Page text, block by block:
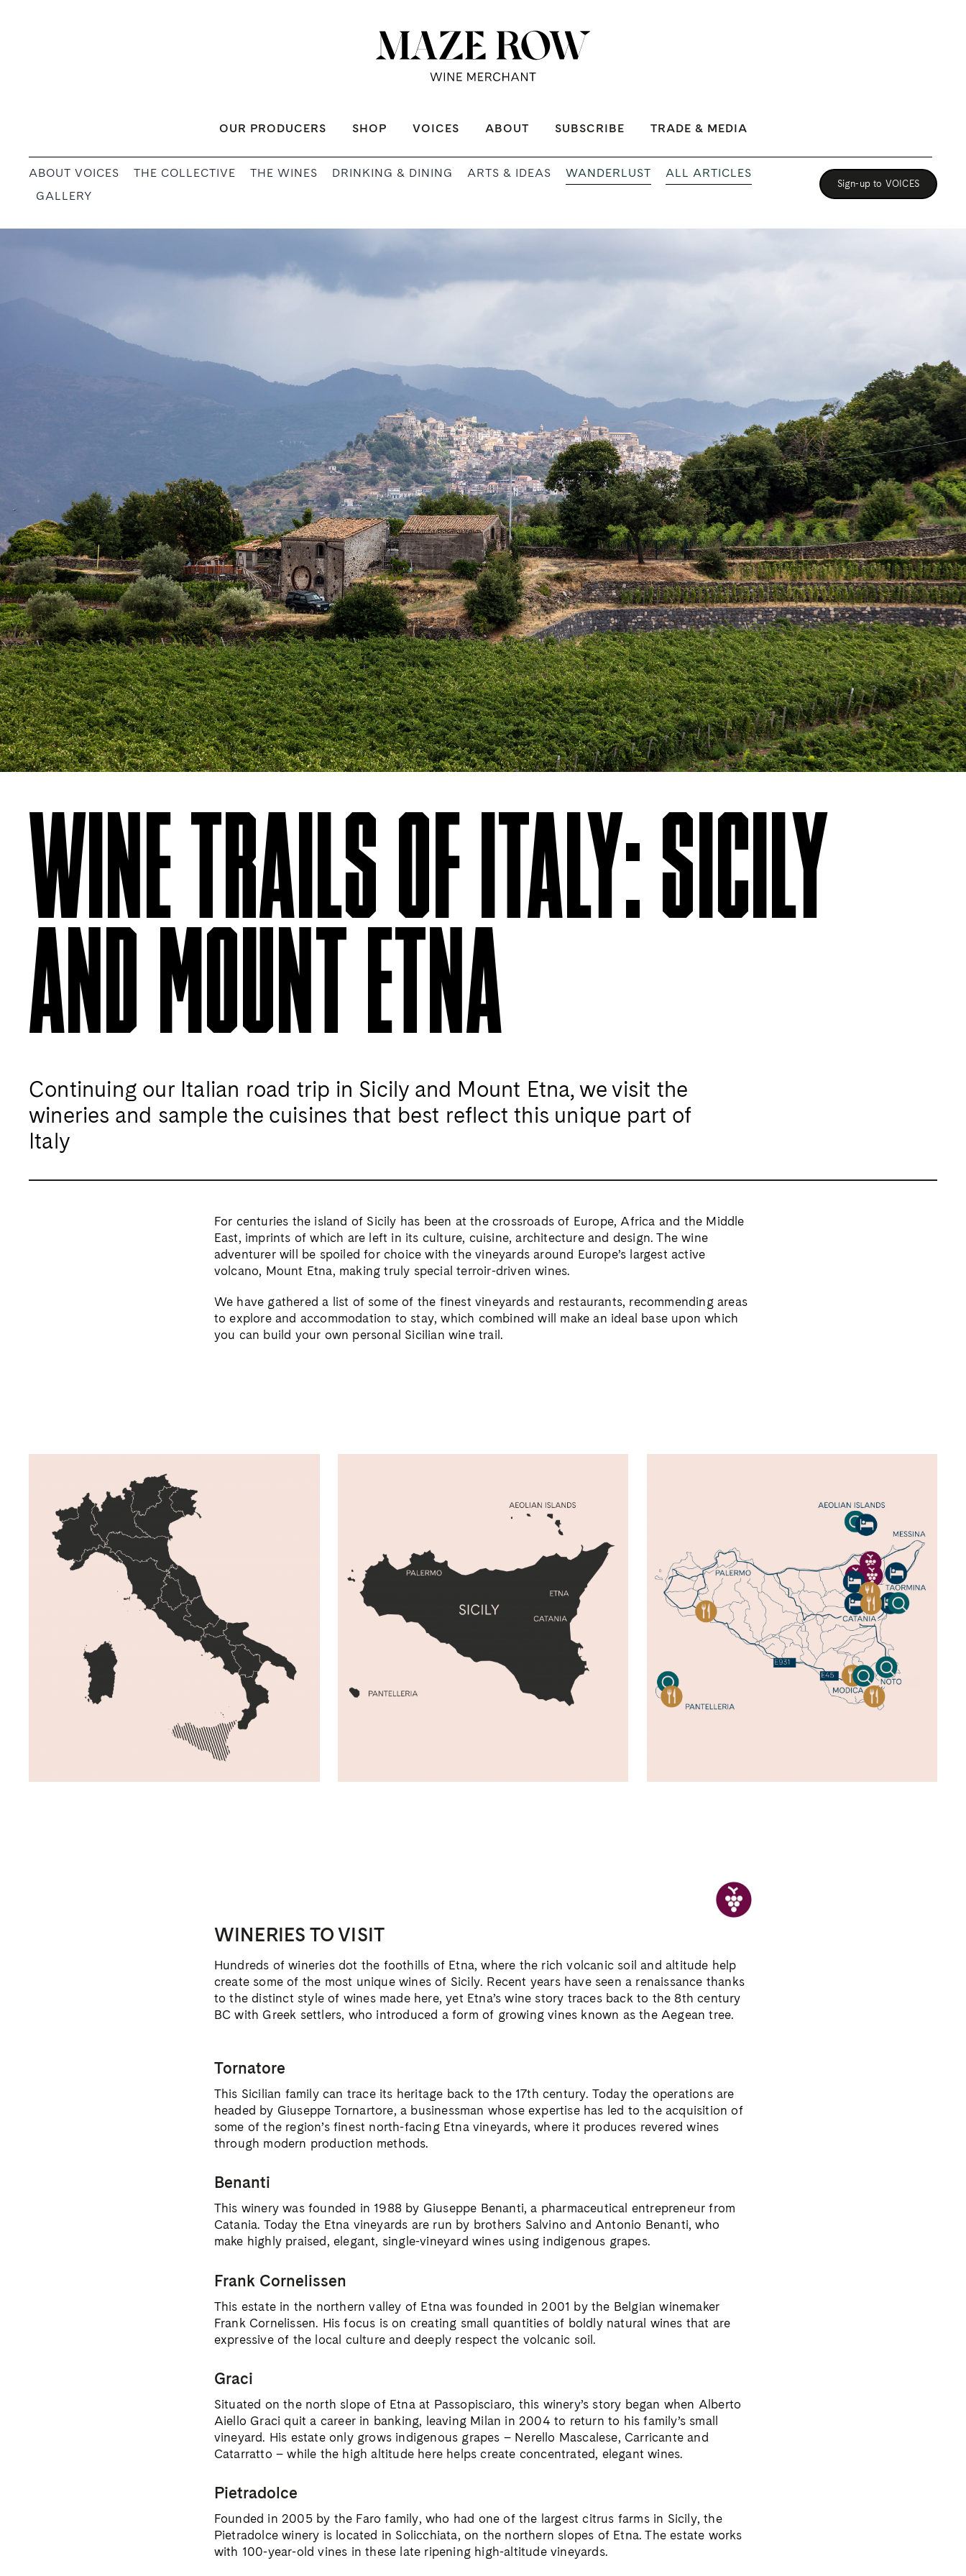
OUR PRODUCERS SHOP VOICES ABOUT SUBSCRIBE TRADE & MEDIA
ABOUT VOICES THE COLLECTIVE THE WINES DRINKING & DINING ARTS & IDEAS WANDERLUST
ALL ARTICLES
GALLERY
Sign-up to VOICES
WINE TRAILS OF ITALY: SICILY
AND MOUNT ETNA
Continuing our Italian road trip in Sicily and Mount Etna, we visit the
wineries and sample the cuisines that best reflectthis unique part of
Italy
For centuries the island of Sicily has been at the crossroads of Europe, Africa and the Middle
East, imprints of which are left in its culture, cuisine, architectureand design. The wine
adventurer will be spoiled for choice with the vineyardsaround Europe’s largest active
volcano, Mount Etna, making truly specialterroir-driven wines.
We have gathered a list of some of the finest vineyards and restaurants, recommendingareas
to explore and accommodation to stay, which combined will make an ideal base upon which
you can build your own personal Sicilian wine trail.
WINERIES TO VISIT
Hundreds of wineries dot the foothills of Etna, where the rich volcanic soil and altitude help
create some of the most unique wines of Sicily. Recent years have seen a renaissance thanks
to the distinct style of wines made here, yet Etna’s wine story traces back to the 8th century
BC with Greek settlers, who introduced a form of growing vines known as the Aegean tree.
Tornatore
This Sicilian family can trace its heritage back to the 17th century. Today the operations are
headed by Giuseppe Tornartore, a businessman whose expertise has led to the acquisition of
some of the region’s finest north-facing Etna vineyards, where it produces revered wines
through modern production methods.
Benanti
This winery was founded in 1988 by Giuseppe Benanti, a pharmaceutical entrepreneur from
Catania. Today the Etna vineyards are run by brothers Salvino and Antonio Benanti, who
make highly praised, elegant, single-vineyard wines using indigenous grapes.
Frank Cornelissen
This estate in the northern valley of Etna was founded in 2001 by the Belgian winemaker
Frank Cornelissen. His focus is on creating small quantities of boldly natural wines that are
expressive of the local culture and deeply respect the volcanic soil.
Graci
Situated on the north slope of Etna at Passopisciaro, this winery’s story began when Alberto
Aiello Graci quit a career in banking, leaving Milan in 2004 to return to his family’s small
vineyard. His estate only grows indigenous grapes – Nerello Mascalese, Carricante and
Catarratto – while the high altitude here helps create concentrated, elegant wines.
Pietradolce
Founded in 2005 by the Faro family, who had one of the largest citrus farms in Sicily, the
Pietradolce winery is located in Solicchiata, on the northern slopes of Etna. The estate works
with 100-year-old vines in these late ripening high-altitude vineyards.